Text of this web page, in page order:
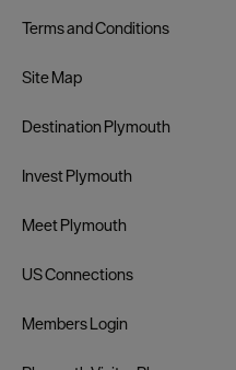
Terms and Conditions
Site Map
Destination Plymouth
Invest Plymouth
Meet Plymouth
US Connections
Members Login